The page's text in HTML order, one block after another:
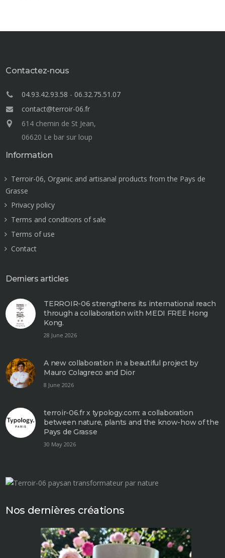
Contactez-nous
04.93.42.93.58 - 06.32.75.51.07
contact@terroir-06.fr
614 chemin de St Jean,
06620 Le bar sur loup
Information
Terroir-06, Organic and artisanal products from the Pays de
Grasse
Privacy policy
Terms and conditions of sale
Terms of use
Contact
Derniers articles
TERROIR-06 strengthens its international reach
through a collaboration with MEDI FREE Hong
Kong.
28 June 2026
A new collaboration in a beautiful project by
Mauro Colagreco and Dior
8 June 2026
terroir-06.fr x typology.com: a collaboration
between nature, plants and the know-how of the
Pays de Grasse
30 May 2026
Nos dernières créations